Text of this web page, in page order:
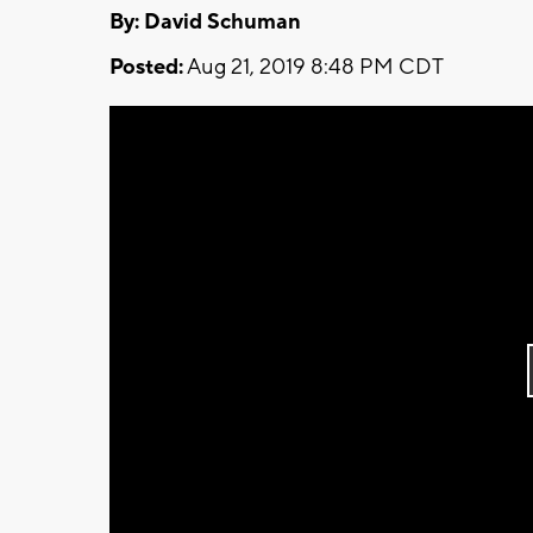
By: David Schuman
Posted:Aug 21, 2019 8:48 PM CDT